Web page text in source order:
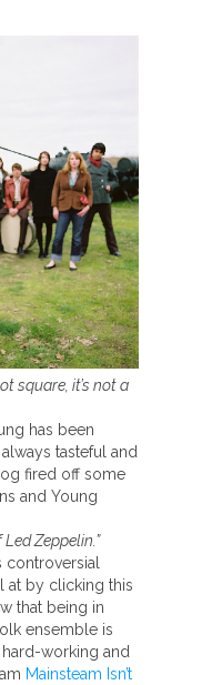
square, it’s not a
has been
tasteful and
fired off some
and Young
Zeppelin.”
at by clicking this
that being in
ensemble is
working and
Mainsteam Isn’t